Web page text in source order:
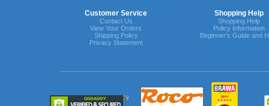
Customer Service Shopping Help
Contact Us
View Your Orders
Shipping Policy
Privacy Statement
Shopping Help
Policy Information
Beginner's Guide and